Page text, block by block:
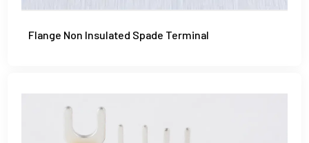
Flange Non Insulated Spade Terminal